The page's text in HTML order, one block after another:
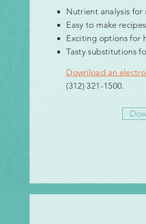
Nutrient analysis for
Easy to make
Exciting options for
Tasty substitutions
Download an
(312) 321-1500.